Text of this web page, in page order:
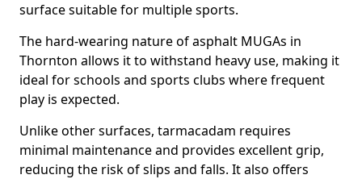
surface suitable for multiple sports.
The hard-wearing nature of asphalt MUGAs in
Thornton allows it to withstand heavy use, making it
ideal for schools and sports clubs where frequent
play is expected.
Unlike other surfaces, tarmacadam requires
minimal maintenance and provides excellent grip,
reducing the risk of slips and falls. It also offers